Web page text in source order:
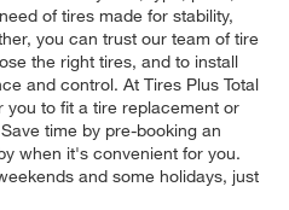
of tires made for stability,
you can trust our team of tire
the right tires, and to install
and control. At Tires Plus Total
you to fit a tire replacement or
time by pre-booking an
when it's convenient for you.
and some holidays, just